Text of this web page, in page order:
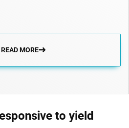
READ MORE
to yield